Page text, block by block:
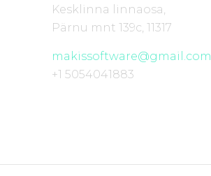
Kesklinna linnaosa,
Pärnu mnt 139c, 11317
makissoftware@gmail.com
+1 5054041883